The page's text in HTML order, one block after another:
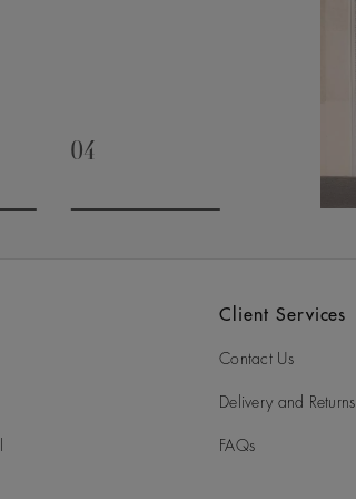
04
Client Services
Contact Us
Delivery and Returns
FAQs